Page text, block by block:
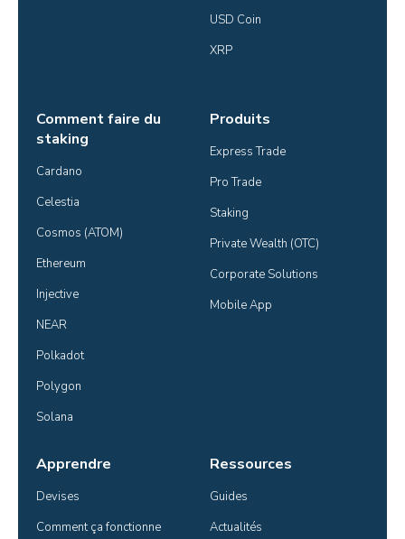
USD Coin
XRP
Comment faire du
staking
Cardano
Celestia
Cosmos (ATOM)
Ethereum
Injective
NEAR
Polkadot
Polygon
Solana
Produits
Express Trade
Pro Trade
Staking
Private Wealth (OTC)
Corporate Solutions
Mobile App
Apprendre
Devises
Comment ça fonctionne
Ressources
Guides
Actualités